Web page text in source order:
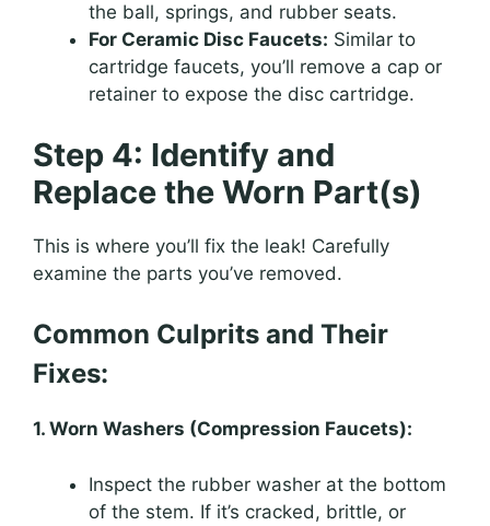
the ball, springs, and rubber seats.
For Ceramic Disc Faucets: Similar to
cartridge faucets, you’ll remove a cap or
retainer to expose the disc cartridge.
Step 4: Identify and
Replace the Worn Part(s)
This is where you’ll fix the leak! Carefully
examine the parts you’ve removed.
Common Culprits and Their
Fixes:
1. Worn Washers (Compression Faucets):
Inspect the rubber washer at the bottom
of the stem. If it’s cracked, brittle, or